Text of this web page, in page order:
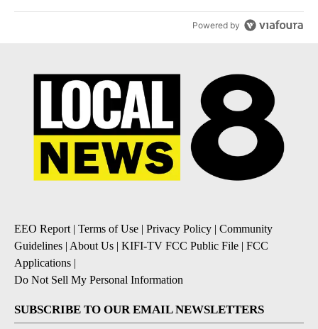
Powered by
EEO Report| Terms of Use | Privacy Policy | Community
Guidelines | About Us | KIFI-TV FCC Public File | FCC
Applications |
Do Not Sell My Personal Information
SUBSCRIBE TO OUR EMAIL NEWSLETTERS